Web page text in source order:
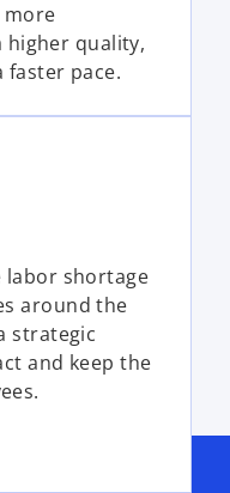
higher quality,
faster pace.
labor shortage
around the
strategic
and keep the